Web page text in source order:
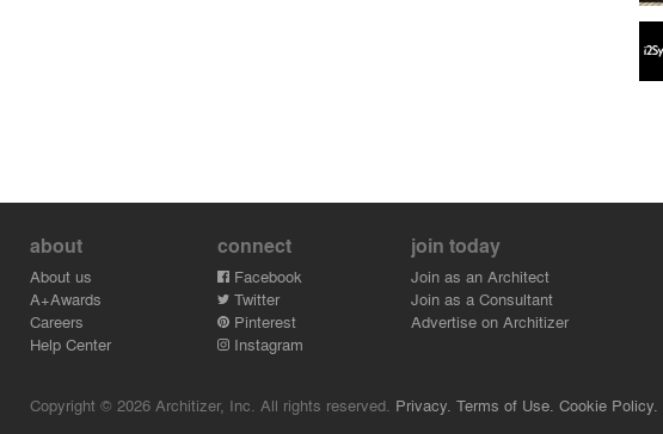
about
About us
A+Awards
Careers
Help Center
connect
Facebook
Twitter
Pinterest
Instagram
join today
Join as an Architect
Join as a Consultant
Advertise on Architizer
Copyright © 2026 Architizer, Inc. All rights reserved. Privacy. Terms of Use. Cookie Policy.